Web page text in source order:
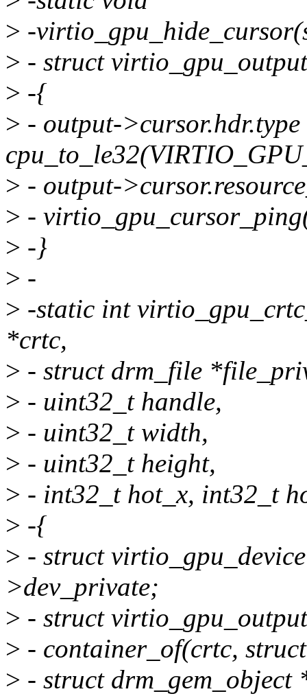
> -
> - struct
> -{
> - output-
> - output-
> -
> -}
> -
> -static int
*crtc,
> - struct drm_file
> - uint32_t handle,
> - uint32_t width,
> - uint32_t height,
> - int32_t hot_x, int32_t
> -{
> - struct
>dev_private;
> - struct
> - container_of(crtc,
> - struct